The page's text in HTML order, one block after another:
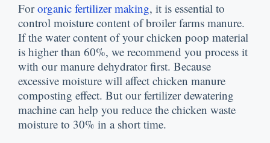
For organic fertilizer making, it is essential to
control moisture content of broiler farms manure.
If the water content of your chicken poop material
is higher than 60%, we recommend you process it
with our manure dehydrator first. Because
excessive moisture will affect chicken manure
composting effect. But our fertilizer dewatering
machine can help you reduce the chicken waste
moisture to 30% in a short time.